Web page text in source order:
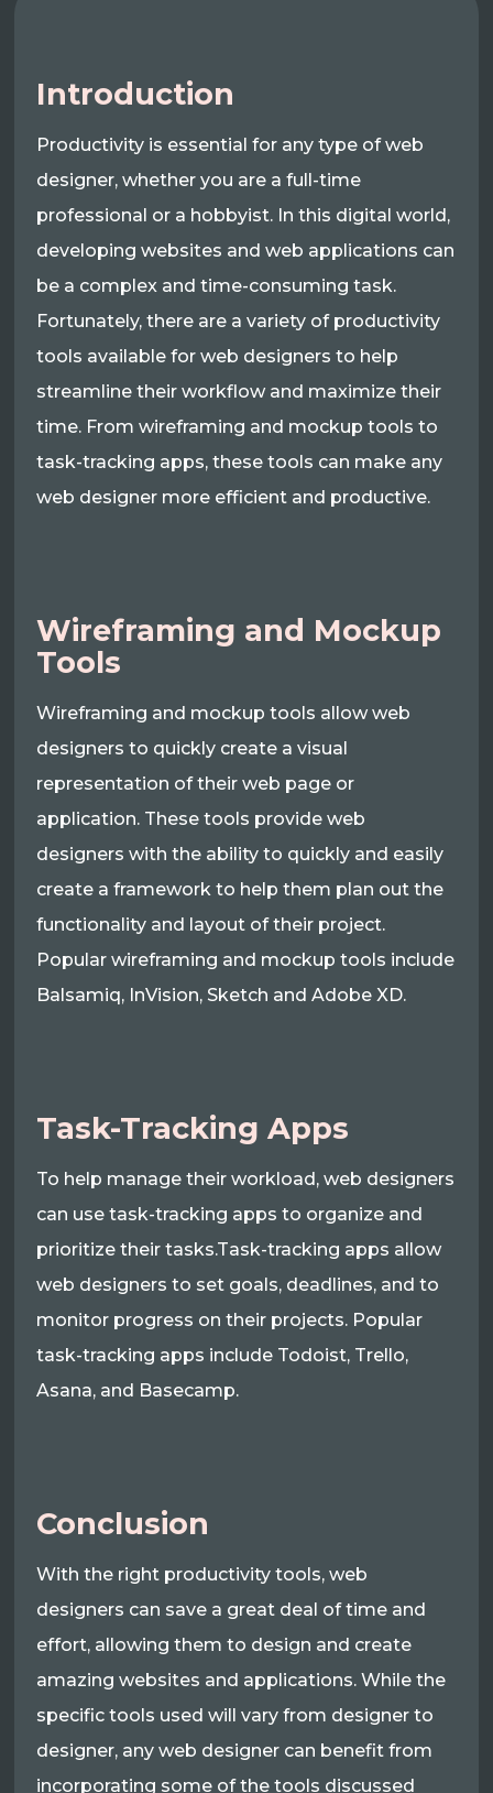
Introduction
Productivity is essential for any type of web
designer, whether you are a full-time
professional or a hobbyist. In this digital world,
developing websites and web applications can
be a complex and time-consuming task.
Fortunately, there are a variety of productivity
tools available for web designers to help
streamline their workflow and maximize their
time. From wireframing and mockup tools to
task-tracking apps, these tools can make any
web designer more efficient and productive.
Wireframing and Mockup
Tools
Wireframing and mockup tools allow web
designers to quickly create a visual
representation of their web page or
application. These tools provide web
designers with the ability to quickly and easily
create a framework to help them plan out the
functionality and layout of their project.
Popular wireframing and mockup tools include
Balsamiq, InVision, Sketch and Adobe XD.
Task-Tracking Apps
To help manage their workload, web designers
can use task-tracking apps to organize and
prioritize their tasks.Task-tracking apps allow
web designers to set goals, deadlines, and to
monitor progress on their projects. Popular
task-tracking apps include Todoist, Trello,
Asana, and Basecamp.
Conclusion
With the right productivity tools, web
designers can save a great deal of time and
effort, allowing them to design and create
amazing websites and applications. While the
specific tools used will vary from designer to
designer, any web designer can benefit from
incorporating some of the tools discussed